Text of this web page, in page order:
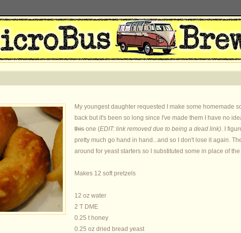
My youngest daughter requested I make some homemade
back but it's been so long since I've made them I have no
thisone (EDIT: link removed due to being a dead link). I
pretty much go hand in hand...and so I don't lose it again.
around for yeast starters so I substituted some in place of
Makes 12 soft pretzels
12 oz water
2 T DME
0.25 t honey
0.25 oz dried bread yeast